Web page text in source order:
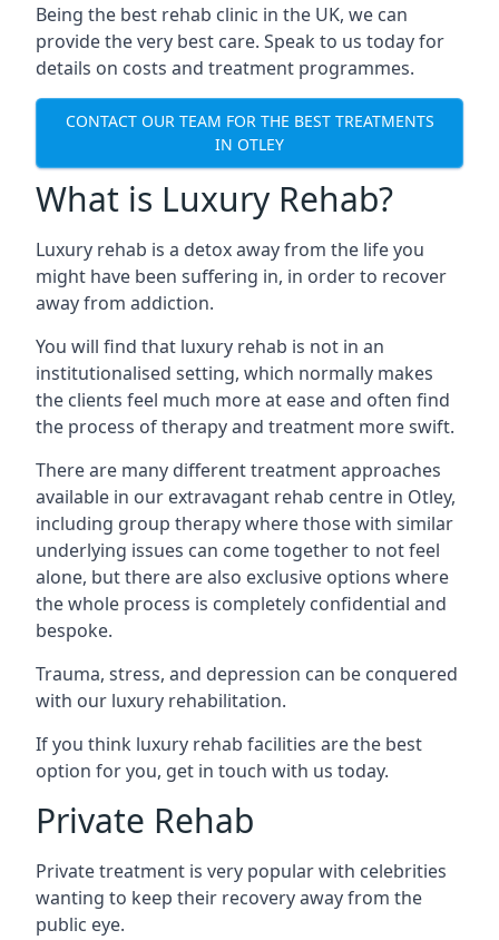
Being the best rehab clinic in the UK, we can
provide the very best care. Speak to us today for
details on costs and treatment programmes.
CONTACT OUR TEAM FOR THE BEST TREATMENTS
IN OTLEY
What is Luxury Rehab?
Luxury rehab is a detox away from the life you
might have been suffering in, in order to recover
away from addiction.
You will find that luxury rehab is not in an
institutionalised setting, which normally makes
the clients feel much more at ease and often find
the process of therapy and treatment more swift.
There are many different treatment approaches
available in our extravagant rehab centre in Otley,
including group therapy where those with similar
underlying issues can come together to not feel
alone, but there are also exclusive options where
the whole process is completely confidential and
bespoke.
Trauma, stress, and depression can be conquered
with our luxury rehabilitation.
If you think luxury rehab facilities are the best
option for you, get in touch with us today.
Private Rehab
Private treatment is very popular with celebrities
wanting to keep their recovery away from the
public eye.